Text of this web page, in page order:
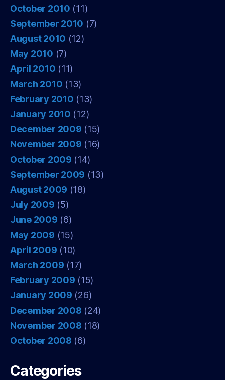
October 2010 (11)
September 2010 (7)
August 2010 (12)
May 2010 (7)
April 2010 (11)
March 2010 (13)
February 2010 (13)
January 2010 (12)
December 2009 (15)
November 2009 (16)
October 2009 (14)
September 2009 (13)
August 2009 (18)
July 2009 (5)
June 2009 (6)
May 2009 (15)
April 2009 (10)
March 2009 (17)
February 2009 (15)
January 2009 (26)
December 2008 (24)
November 2008 (18)
October 2008 (6)
Categories